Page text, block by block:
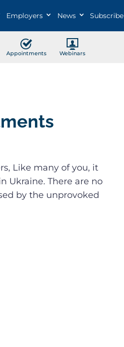
Employers News Subscribe
Appointments Webinars
Like many of you, it
Ukraine. There are no
by the unprovoked